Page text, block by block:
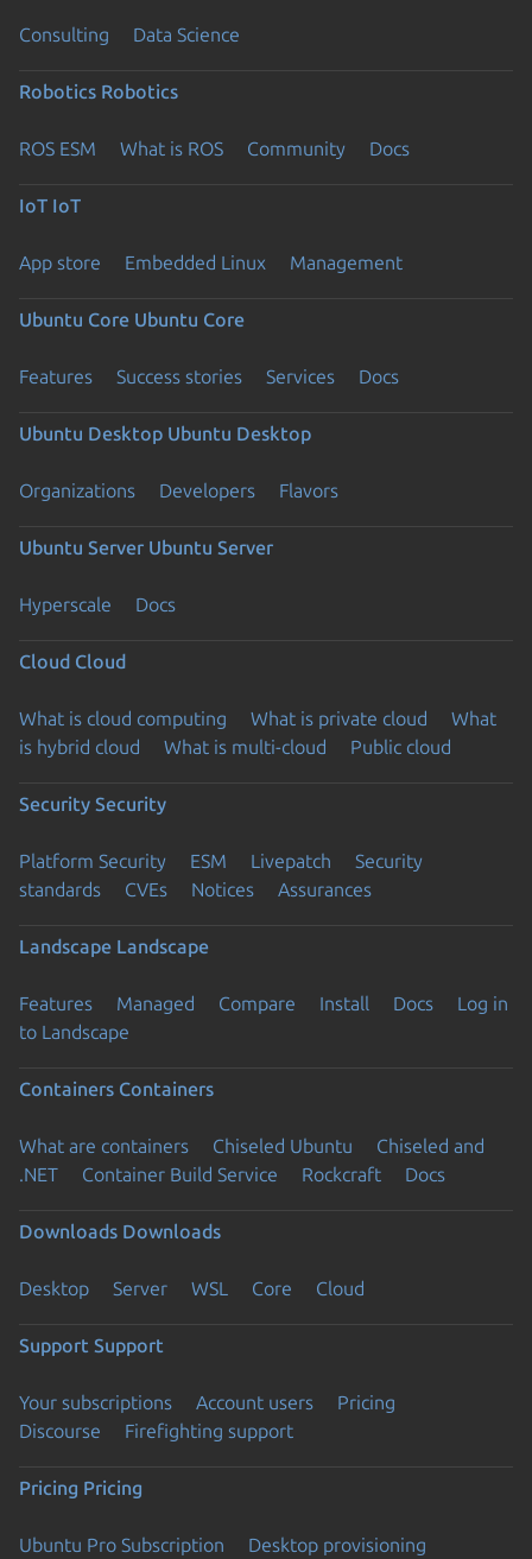
Consulting Data Science
Robotics Robotics
ROS ESM What is ROS Community Docs
IoT IoT
App store Embedded Linux Management
Ubuntu Core Ubuntu Core
Features Success stories Services Docs
Ubuntu Desktop Ubuntu Desktop
Organizations Developers Flavors
Ubuntu Server Ubuntu Server
Hyperscale Docs
Cloud Cloud
What is cloud computing What is private cloud
What
is hybrid cloud
What is multi-cloud Public cloud
Security Security
Platform Security ESM Livepatch
Security
standards
CVEs Notices Assurances
Landscape Landscape
Features Managed Compare Install Docs
Log in
to Landscape
Containers Containers
What are containers Chiseled Ubuntu
Chiseled and
.NET
Container Build Service Rockcraft Docs
Downloads Downloads
Desktop Server WSL Core Cloud
Support Support
Your subscriptions Account users
Pricing
Discourse
Firefighting support
Pricing Pricing
Ubuntu Pro Subscription
Desktop provisioning